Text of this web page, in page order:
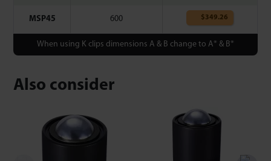
MSP45 600 $349.26
When using K clips dimensions A & B change to A* & B*
Also consider